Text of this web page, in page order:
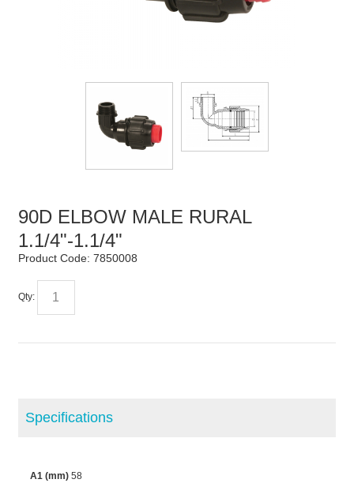
90D ELBOW MALE RURAL
1.1/4"-1.1/4"
Product Code: 7850008
Qty:
Specifications
A1 (mm) 58